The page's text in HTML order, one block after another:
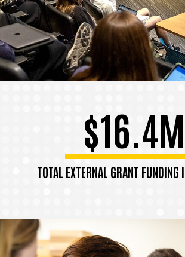
$16.4M
TOTAL EXTERNAL GRANT